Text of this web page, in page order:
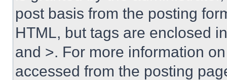
post basis from the posting
HTML, but tags are enclosed
and >. For more information
accessed from the posting